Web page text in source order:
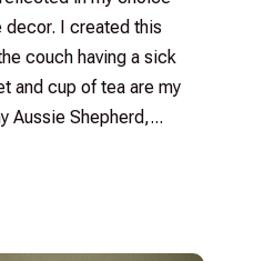
decor. I created this
couch having a sick
and cup of tea are my
Aussie Shepherd,...